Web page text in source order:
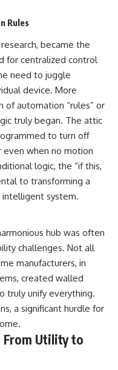
Rules
became the
for centralized control
need to juggle
device. More
automation “rules” or
truly began. The attic
to turn off
when no motion
logic, the “if this,
to transforming a
system.
hub was often
challenges. Not all
manufacturers, in
created walled
truly unify everything.
a significant hurdle for
From Utility to